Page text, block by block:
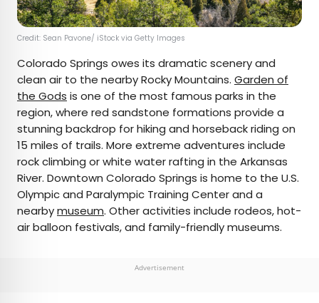
Credit: Sean Pavone/ iStock via Getty Images
Colorado Springs owes its dramatic scenery and
clean air to the nearby Rocky Mountains. Garden of
the Gods is one of the most famous parks in the
region, where red sandstone formations provide a
stunning backdrop for hiking and horseback riding on
15 miles of trails. More extreme adventures include
rock climbing or white water rafting in the Arkansas
River. Downtown Colorado Springs is home to the U.S.
Olympic and Paralympic Training Center and a
nearbymuseum. Other activities include rodeos, hot-
air balloon festivals, and family-friendly museums.
Advertisement